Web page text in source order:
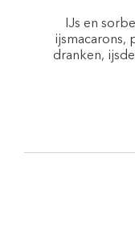
IJs en
ijsmacarons,
dranken,